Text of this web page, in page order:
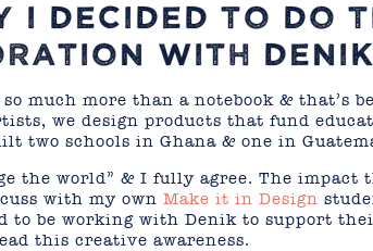
I DECIDED TO DO
WITH
much more than a notebook & that’s
we design products that fund
two schools in Ghana & one in
the world” & I fully agree. The impact
with my own Make it in Design
to be working with Denik to support
this creative awareness.